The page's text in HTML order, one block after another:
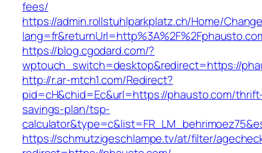
fees/
https://admin.rollstuhlparkplatz.ch/Home/
https://blog.cgodard.com/?
wptouch_switch=desktop&redirect=https://
http://r.ar-mtch1.com/Redirect?
pid=cH&chid=Ec&url=https://phausto.com/
savings-plan/tsp-
https://schmutzigeschlampe.tv/at/filter/